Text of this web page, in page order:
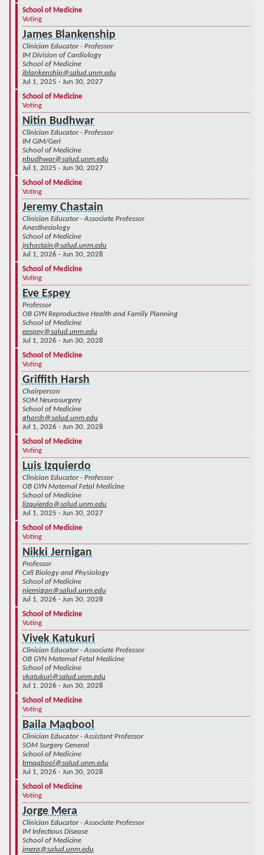
School of Medicine
Voting
James Blankenship
Clinician Educator - Professor
IM Division of Cardiology
School of Medicine
jblankenship@salud.unm.edu
Jul 1, 2025 - Jun 30, 2027
School of Medicine
Voting
Nitin Budhwar
Clinician Educator - Professor
IM GIM/Geri
School of Medicine
nbudhwar@salud.unm.edu
Jul 1, 2025 - Jun 30, 2027
School of Medicine
Voting
Jeremy Chastain
Clinician Educator - Associate Professor
Anesthesiology
School of Medicine
jrchastain@salud.unm.edu
Jul 1, 2026 - Jun 30, 2028
School of Medicine
Voting
Eve Espey
Professor
OB GYN Reproductive Health and Family Planning
School of Medicine
eespey@salud.unm.edu
Jul 1, 2026 - Jun 30, 2028
School of Medicine
Voting
Griffith Harsh
Chairperson
SOM Neurosurgery
School of Medicine
gharsh@salud.unm.edu
Jul 1, 2026 - Jun 30, 2028
School of Medicine
Voting
Luis Izquierdo
Clinician Educator - Professor
OB GYN Maternal Fetal Medicine
School of Medicine
lizquierdo@salud.unm.edu
Jul 1, 2025 - Jun 30, 2027
School of Medicine
Voting
Nikki Jernigan
Professor
Cell Biology and Physiology
School of Medicine
njernigan@salud.unm.edu
Jul 1, 2026 - Jun 30, 2028
School of Medicine
Voting
Vivek Katukuri
Clinician Educator - Associate Professor
OB GYN Maternal Fetal Medicine
School of Medicine
vkatukuri@salud.unm.edu
Jul 1, 2026 - Jun 30, 2028
School of Medicine
Voting
Baila Maqbool
Clinician Educator - Assistant Professor
SOM Surgery General
School of Medicine
bmaqbool@salud.unm.edu
Jul 1, 2026 - Jun 30, 2028
School of Medicine
Voting
Jorge Mera
Clinician Educator - Associate Professor
IM Infectious Disease
School of Medicine
jmera@salud.unm.edu